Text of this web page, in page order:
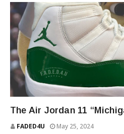
The Air Jordan 11
FADED4U May 25, 2024